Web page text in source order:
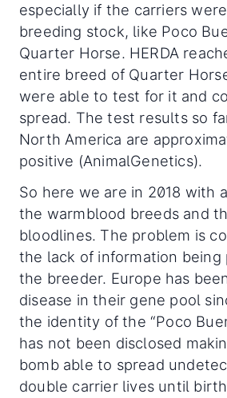
especially if the carriers
breeding stock, like Poco
Quarter Horse. HERDA
entire breed of Quarter
were able to test for it and
spread. The test results so
North America are
positive (AnimalGenetics).
So here we are in 2018 with
the warmblood breeds and
bloodlines. The problem is
the lack of information being
the breeder. Europe has
disease in their gene pool
the identity of the “Poco
has not been disclosed
bomb able to spread
double carrier lives until